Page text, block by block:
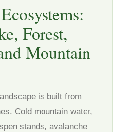
Forest,
Mountain
is built from
Cold mountain water,
stands, avalanche